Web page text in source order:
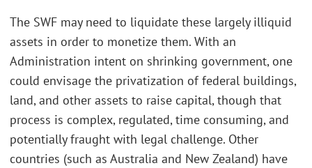
The SWF may need to liquidate these largely illiquid
assets in order to monetize them. With an
Administration intent on shrinking government, one
could envisage the privatization of federal buildings,
land, and other assets to raise capital, though that
process is complex, regulated, time consuming, and
potentially fraught with legal challenge. Other
countries (such as Australia and New Zealand) have